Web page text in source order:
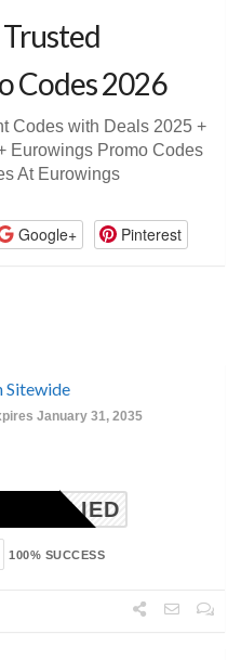
Codes 2026
Codes with Deals 2025 +
Eurowings Promo Codes
At Eurowings
Google+ Pinterest
Sitewide
January 31, 2035
NAPPLIED
100% SUCCESS